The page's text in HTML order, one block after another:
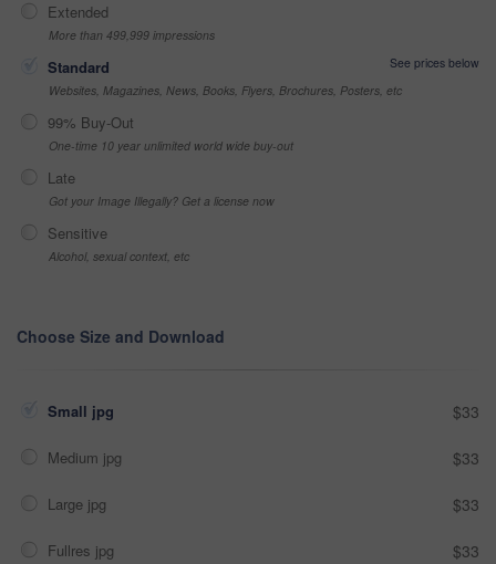
Extended
More than 499,999 impressions
Standard
See prices below
Websites, Magazines, News, Books, Flyers, Brochures, Posters, etc
99% Buy-Out
One-time 10 year unlimited world wide buy-out
Late
Got your Image Illegally? Get a license now
Sensitive
Alcohol, sexual context, etc
Choose Size and Download
Small jpg $33
Medium jpg $33
Large jpg $33
Fullres jpg $33